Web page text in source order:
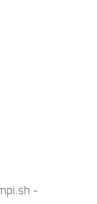
-